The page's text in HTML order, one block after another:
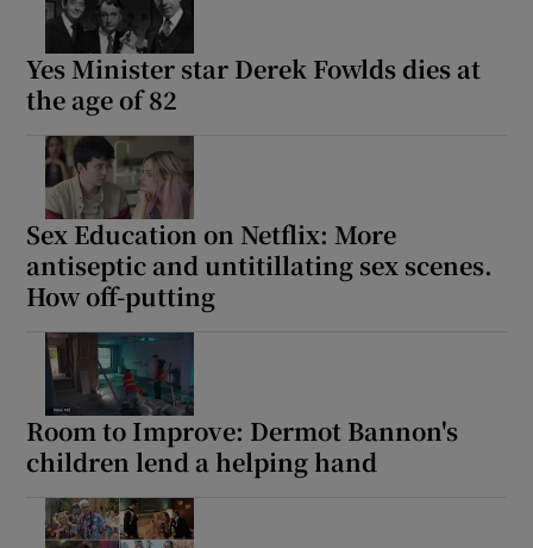
Yes Minister star Derek Fowlds dies at
the age of 82
Sex Education on Netflix: More
antiseptic and untitillating sex scenes.
How off-putting
Room to Improve: Dermot Bannon's
children lend a helping hand